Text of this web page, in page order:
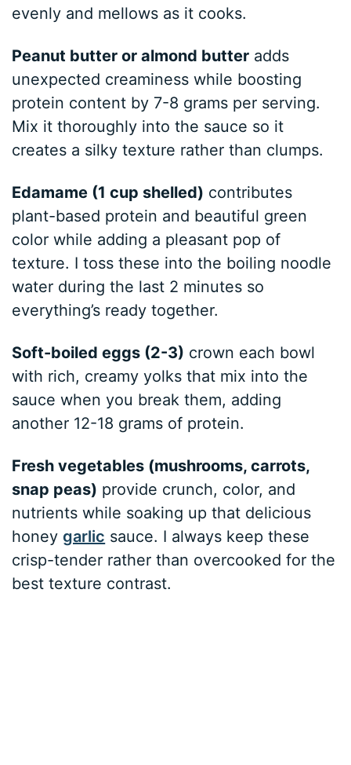
evenly and mellows as it cooks.
Peanut butter or almond butter adds
unexpected creaminess while boosting
protein content by 7-8 grams per serving.
Mix it thoroughly into the sauce so it
creates a silky texture rather than clumps.
Edamame (1 cup shelled) contributes
plant-based protein and beautiful green
color while adding a pleasant pop of
texture. I toss these into the boiling noodle
water during the last 2 minutes so
everything’s ready together.
Soft-boiled eggs (2-3) crown each bowl
with rich, creamy yolks that mix into the
sauce when you break them, adding
another 12-18 grams of protein.
Fresh vegetables (mushrooms, carrots,
snap peas) provide crunch, color, and
nutrients while soaking up that delicious
honeygarlic sauce. I always keep these
crisp-tender rather than overcooked for the
best texture contrast.